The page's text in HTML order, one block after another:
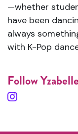
—whether
have been
always
with K-Pop
Follow